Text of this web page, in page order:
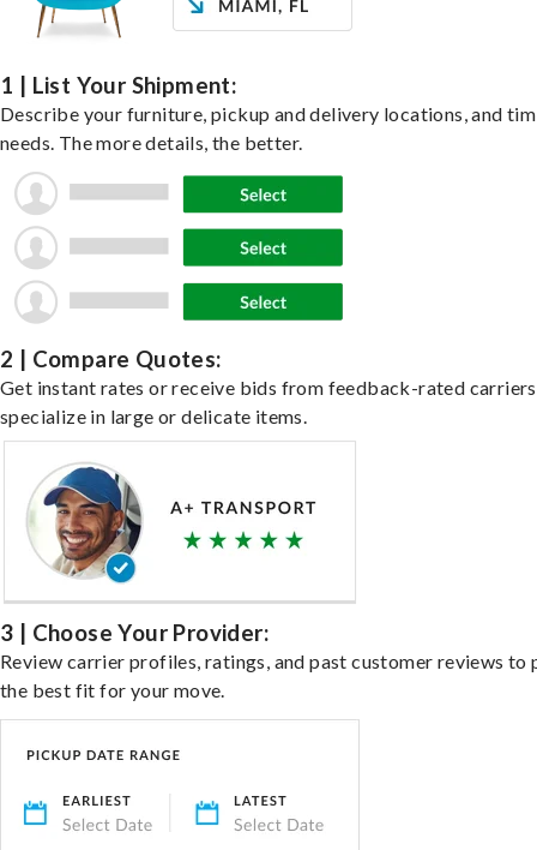
1 | List Your Shipment:
Describe your furniture, pickup and delivery locations, and
needs. The more details, the better.
2 | Compare Quotes:
Get instant rates or receive bids from feedback-rated
specialize in large or delicate items.
3 | Choose Your Provider:
Review carrier profiles, ratings, and past customer reviews to
the best fit for your move.